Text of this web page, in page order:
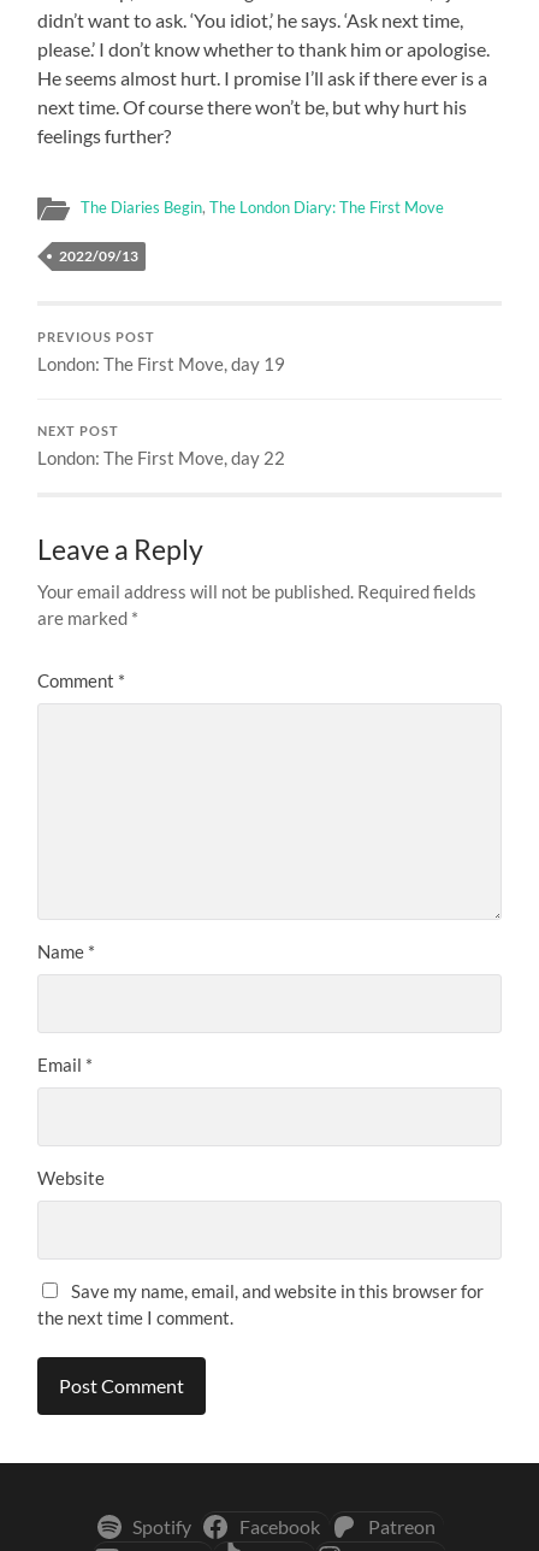
didn’t want to ask. ‘You idiot,’ he says. ‘Ask next time,
please.’ I don’t know whether to thank him or apologise.
He seems almost hurt. I promise I’ll ask if there ever is a
next time. Of course there won’t be, but why hurt his
feelings further?
The Diaries Begin,The London Diary: The First Move
2022/09/13
PREVIOUS POST
London: The First Move, day 19
NEXT POST
London: The First Move, day 22
Leave a Reply
Your email address will not be published. Required fields
are marked *
Comment *
Name *
Email *
Website
Save my name, email, and website in this browser for
the next time I comment.
Spotify Facebook
Patreon